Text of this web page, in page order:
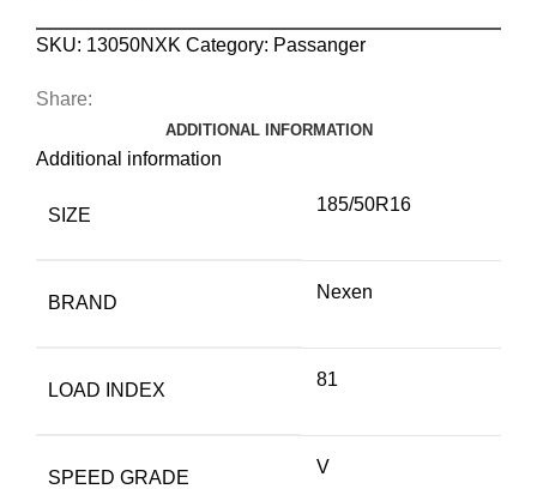
SKU: 13050NXK Category: Passanger
Share:
ADDITIONAL INFORMATION
Additional information
SIZE
185/50R16
BRAND
Nexen
LOAD INDEX
81
SPEED GRADE
V